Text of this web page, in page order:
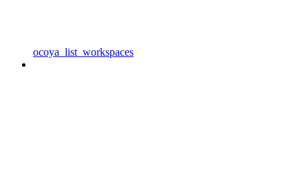
ocoya_list_workspaces